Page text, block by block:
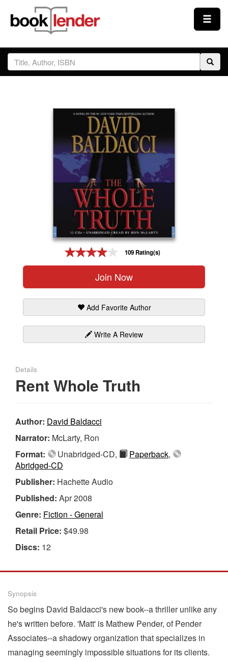
Close
Sign In
Prices & Plans
How It Works
109 Rating(s)
Join Now
Add Favorite Author
Write A Review
Details
Rent Whole Truth
Author: David Baldacci
Narrator: McLarty, Ron
Format:
Unabridged-CD, Paperback,
Abridged-CD
Publisher: Hachette Audio
Published: Apr 2008
Genre: Fiction - General
Retail Price: $49.98
Discs: 12
Synopsis
So begins David Baldacci's new book--a thriller unlike any
he's written before. 'Matt' is Mathew Pender, of Pender
Associates--a shadowy organization that specializes in
managing seemingly impossible situations for its clients.